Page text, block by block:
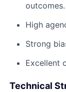
outcomes.
High
Strong
Excellent
Technical